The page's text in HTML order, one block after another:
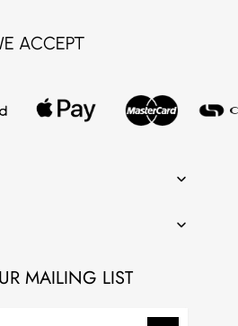
ACCEPT
MAILING LIST